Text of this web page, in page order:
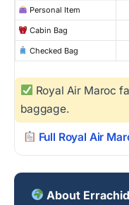
Personal Item
Cabin Bag
Checked Bag
Royal Air Maroc
baggage.
Full Royal Air
About